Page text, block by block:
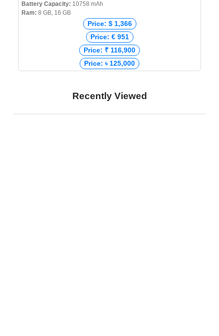
Battery Capacity: 10758 mAh
Ram: 8 GB, 16 GB
Price: $ 1,366
Price: € 951
Price: ₹ 116,900
Price: ৳ 125,000
Recently Viewed